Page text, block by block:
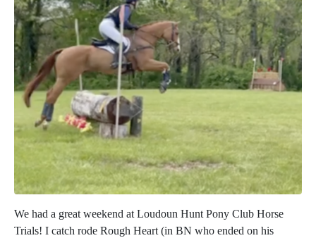
We had a great weekend at Loudoun Hunt Pony Club Horse
Trials! I catch rode Rough Heart (in BN who ended on his